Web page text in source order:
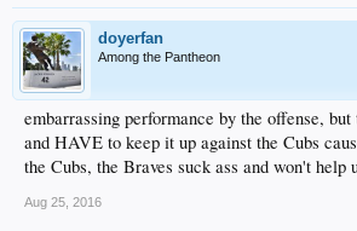
doyerfan
Among the Pantheon
embarrassing performance by the offense,
and HAVE to keep it up against the Cubs
the Cubs, the Braves suck ass and won't help
Aug 25, 2016